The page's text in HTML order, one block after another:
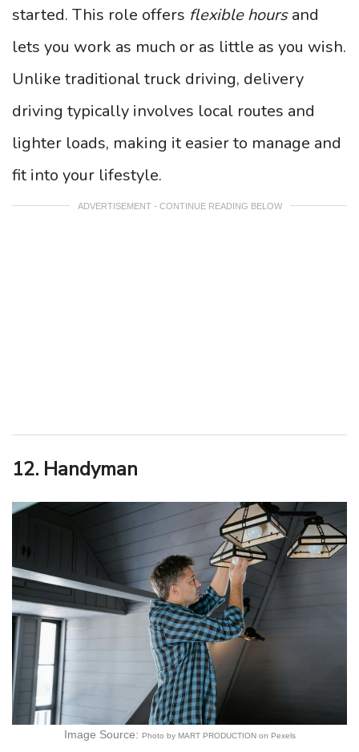
started. This role offers flexible hoursand
lets you work as much or as little as you wish.
Unlike traditional truck driving, delivery
driving typically involves local routes and
lighter loads, making it easier to manage and
fit into your lifestyle.
ADVERTISEMENT - CONTINUE READING BELOW
12. Handyman
Image Source: Photo by MART PRODUCTION on Pexels